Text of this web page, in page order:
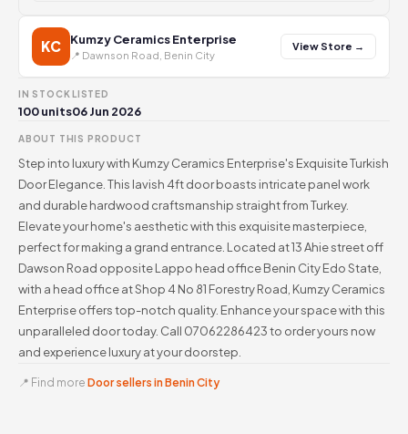
KC Kumzy Ceramics Enterprise
📍 Dawnson Road, Benin City
View Store →
IN STOCK
100 units
LISTED
06 Jun 2026
ABOUT THIS PRODUCT
Step into luxury with Kumzy Ceramics Enterprise's Exquisite Turkish
Door Elegance. This lavish 4ft door boasts intricate panel work
and durable hardwood craftsmanship straight from Turkey.
Elevate your home's aesthetic with this exquisite masterpiece,
perfect for making a grand entrance. Located at 13 Ahie street off
Dawson Road opposite Lappo head office Benin City Edo State,
with a head office at Shop 4 No 81 Forestry Road, Kumzy Ceramics
Enterprise offers top-notch quality. Enhance your space with this
unparalleled door today. Call 07062286423 to order yours now
and experience luxury at your doorstep.
📍 Find more Door sellers in Benin City